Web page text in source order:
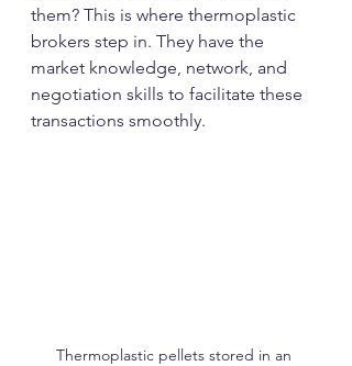
them? This is where thermoplastic
brokers step in. They have the
market knowledge, network, and
negotiation skills to facilitate these
transactions smoothly.
Thermoplastic pellets stored in an